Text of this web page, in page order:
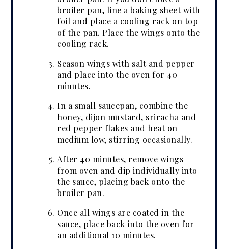
broiler pan, line a baking sheet with
foil and place a cooling rack on top
of the pan. Place the wings onto the
cooling rack.
Season wings with salt and pepper
and place into the oven for 40
minutes.
In a small saucepan, combine the
honey, dijon mustard, sriracha and
red pepper flakes and heat on
medium low, stirring occasionally.
After 40 minutes, remove wings
from oven and dip individually into
the sauce, placing back onto the
broiler pan.
Once all wings are coated in the
sauce, place back into the oven for
an additional 10 minutes.